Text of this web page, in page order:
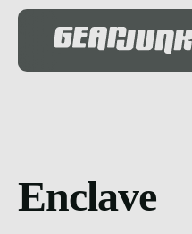
Enclave